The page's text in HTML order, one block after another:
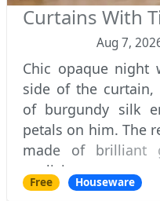
Curtains With
Aug 7,
Chic opaque night
side of the curtain,
of burgundy silk
petals on him. The
made of brilliant
explicit net
curtains itself
Free Houseware